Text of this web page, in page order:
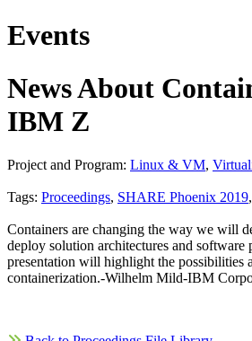
Events
News About
IBM Z
Project and Program: Linux & VM,
Tags: Proceedings, SHARE Phoenix 2019,
Containers are changing the way we will
deploy solution architectures and software
presentation will highlight the possibilities
containerization.-Wilhelm Mild-IBM